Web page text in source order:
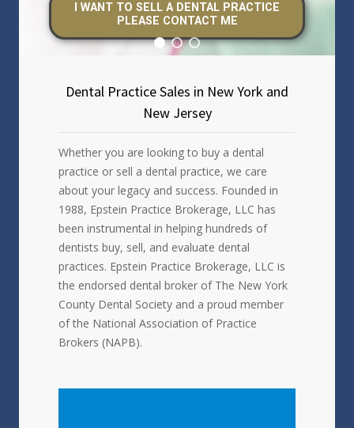
I WANT TO SELL A DENTAL PRACTICE
PLEASE CONTACT ME
Dental Practice Sales in New York and
New Jersey
Whether you are looking to buy a dental
practice or sell a dental practice, we care
about your legacy and success. Founded in
1988, Epstein Practice Brokerage, LLC has
been instrumental in helping hundreds of
dentists buy, sell, and evaluate dental
practices. Epstein Practice Brokerage, LLC is
the endorsed dental broker of The New York
County Dental Society and a proud member
of the National Association of Practice
Brokers (NAPB).